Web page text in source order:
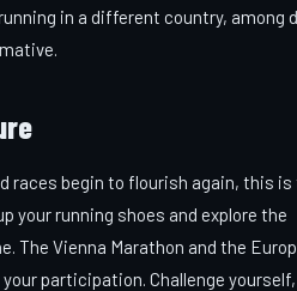
in a different country, among
races begin to flourish again, this is
your running shoes and explore the
The Vienna Marathon and the
participation. Challenge